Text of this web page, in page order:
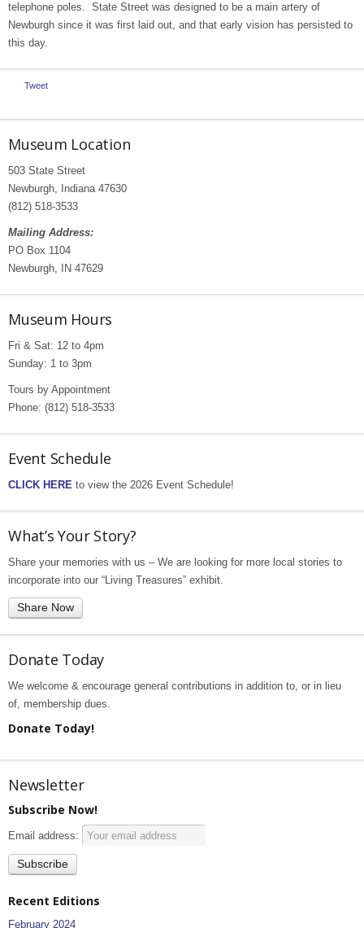
telephone poles. State Street was designed to be a main artery of
Newburgh since it was first laid out, and that early vision has persisted to
this day.
Tweet
Museum Location
503 State Street
Newburgh, Indiana 47630
(812) 518-3533
Mailing Address:
PO Box 1104
Newburgh, IN 47629
Museum Hours
Fri & Sat: 12 to 4pm
Sunday: 1 to 3pm
Tours by Appointment
Phone: (812) 518-3533
Event Schedule
CLICK HERE to view the 2026 Event Schedule!
What’s Your Story?
Share your memories with us – We are looking for more local stories to
incorporate into our “Living Treasures” exhibit.
Share Now
Donate Today
We welcome & encourage general contributions in addition to, or in lieu
of, membership dues.
Donate Today!
Newsletter
Subscribe Now!
Email address:
Recent Editions
February 2024